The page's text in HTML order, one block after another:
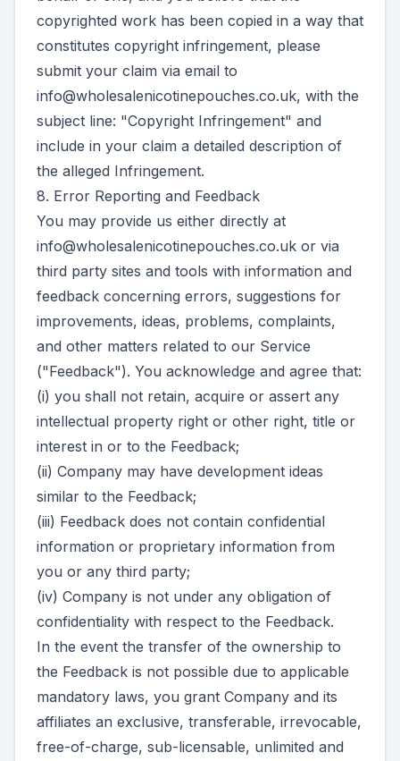
copyrighted work has been copied in a way that
constitutes copyright infringement, please
submit your claim via email to
info@wholesalenicotinepouches.co.uk, with the
subject line: "Copyright Infringement" and
include in your claim a detailed description of
the alleged Infringement.
8. Error Reporting and Feedback
You may provide us either directly at
info@wholesalenicotinepouches.co.uk or via
third party sites and tools with information and
feedback concerning errors, suggestions for
improvements, ideas, problems, complaints,
and other matters related to our Service
("Feedback"). You acknowledge and agree that:
(i) you shall not retain, acquire or assert any
intellectual property right or other right, title or
interest in or to the Feedback;
(ii) Company may have development ideas
similar to the Feedback;
(iii) Feedback does not contain confidential
information or proprietary information from
you or any third party;
(iv) Company is not under any obligation of
confidentiality with respect to the Feedback.
In the event the transfer of the ownership to
the Feedback is not possible due to applicable
mandatory laws, you grant Company and its
affiliates an exclusive, transferable, irrevocable,
free-of-charge, sub-licensable, unlimited and